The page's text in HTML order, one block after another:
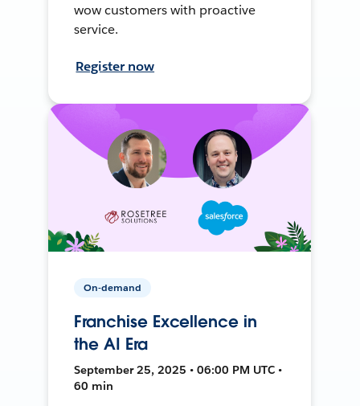
wow customers with proactive
service.
Register now
On-demand
Franchise Excellence in
the AI Era
September 25, 2025 • 06:00 PM UTC •
60 min